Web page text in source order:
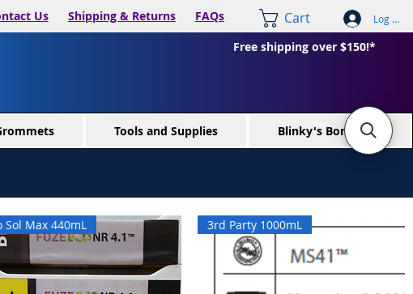
Us Shipping & Returns FAQs Cart Log In /
Free shipping over $150!*
Tools and Supplies Blinky's Bone Yard
Sol Max 440mL 3rd Party 1000mL